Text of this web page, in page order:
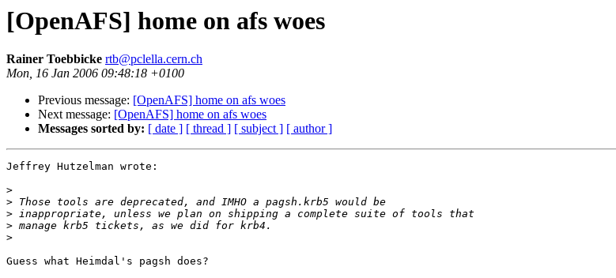
[OpenAFS] home on afs woes
Rainer Toebbicke rtb@pclella.cern.ch
Mon, 16 Jan 2006 09:48:18 +0100
Previous message: [OpenAFS] home on afs woes
Next message: [OpenAFS] home on afs woes
Messages sorted by: [ date ] [ thread ] [ subject ] [ author ]
Jeffrey Hutzelman wrote:
>
>
>
>
>
Guess what Heimdal's pagsh does?